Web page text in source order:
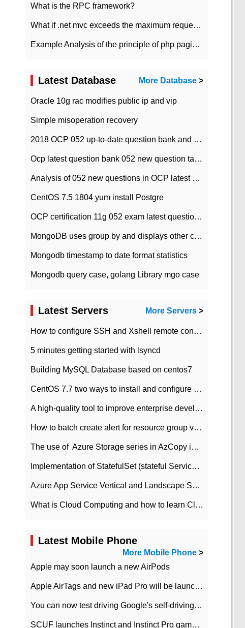
What is the RPC framework?
What if .net mvc exceeds the maximum request length?
Example Analysis of the principle of php pagination
Latest Database More Database >
Oracle 10g rac modifies public ip and vip
Simple misoperation recovery
2018 OCP 052 up-to-date question bank and answers-35
Ocp latest question bank 052 new question tape answer collation-36 questions
Analysis of 052 new questions in OCP latest question bank-with answers-question 37
CentOS 7.5 1804 yum install Postgre
OCP certification 11g 052 exam latest question bank with answers-38 questions
MongoDB uses group by and displays other column max values
Mongodb timestamp to date format statistics
Mongodb query case, golang Library mgo case
Latest Servers More Servers >
How to configure SSH and Xshell remote connection servers in Linux
5 minutes getting started with lsyncd
Building MySQL Database based on centos7
CentOS 7.7 two ways to install and configure JDK 11 LTS
A high-quality tool to improve enterprise development efficiency: rapid development platform
How to batch create alert for resource group virtual machines in Azure practice
The use of ​ Azure Storage series in AzCopy in blob
Implementation of StatefulSet (stateful Service) based on K8s
Azure App Service Vertical and Landscape Scalin
What is Cloud Computing and how to learn Cloud Computing Development quickly
Latest Mobile Phone
More Mobile Phone >
Apple may soon launch a new AirPods
Apple AirTags and new iPad Pro will be launched in March
You can now test driving Google's self-driving car.
SCUF launches Instinct and Instinct Pro game consoles for Xbox Series Xamp S